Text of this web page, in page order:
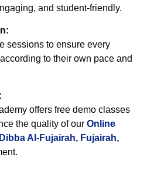
and student-friendly.
sessions to ensure every
to their own pace and
offers free demo classes
the quality of our Online
Al-Fujairah, Fujairah,